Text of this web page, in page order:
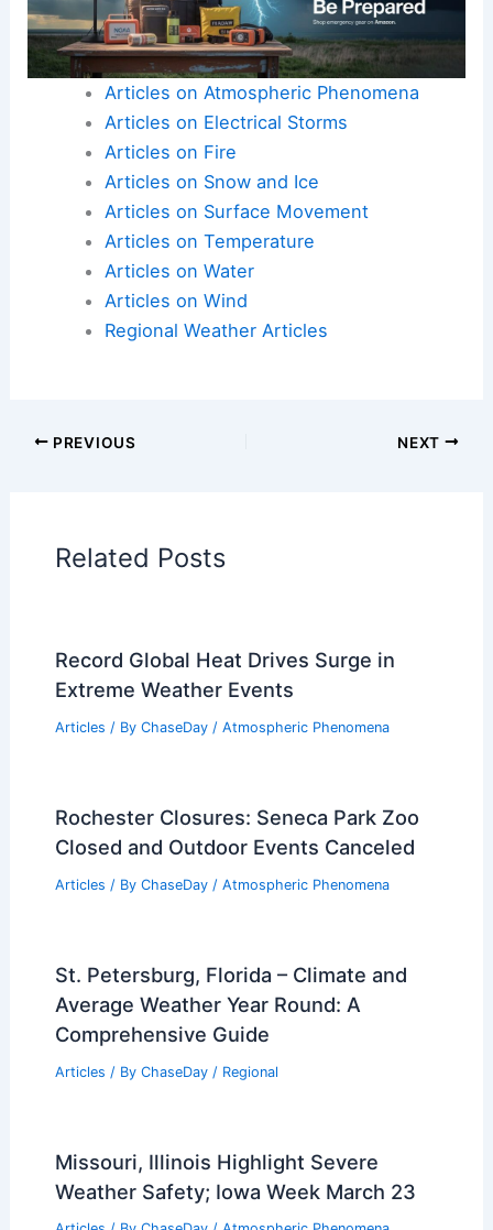
Articles on Atmospheric Phenomena
Articles on Electrical Storms
Articles on Fire
Articles on Snow and Ice
Articles on Surface Movement
Articles on Temperature
Articles on Water
Articles on Wind
Regional Weather Articles
PREVIOUS NEXT
Related Posts
Record Global Heat Drives Surge in
Extreme Weather Events
Articles / By ChaseDay / Atmospheric Phenomena
Rochester Closures: Seneca Park Zoo
Closed and Outdoor Events Canceled
Articles / By ChaseDay / Atmospheric Phenomena
St. Petersburg, Florida – Climate and
Average Weather Year Round: A
Comprehensive Guide
Articles / By ChaseDay / Regional
Missouri, Illinois Highlight Severe
Weather Safety; Iowa Week March 23